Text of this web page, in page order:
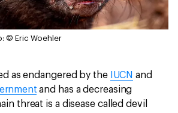
© Eric Woehler
as endangered by the IUCN and
and has a decreasing
threat is a disease called devil